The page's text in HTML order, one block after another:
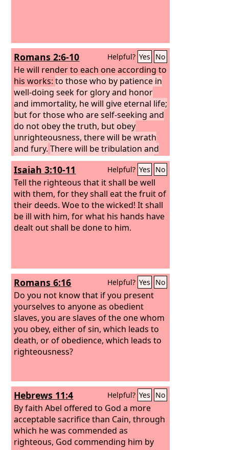
Romans 2:6-10 Helpful? Yes No
He will render to each one according to
his works:to those who by patience in
well-doing seek for glory and honor
and immortality, he will give eternal life;
but for those who are self-seeking and
do not obey the truth, but obey
unrighteousness, there will be wrath
and fury. There will be tribulation and
distress for every human being who
does evil, the Jew first and also the
Greek, but glory and honor and peace
for everyone who does good, the Jew
first and also the Greek.
Isaiah 3:10-11 Helpful? Yes No
Tell the righteous that it shall be well
with them, for they shall eat the fruit of
their deeds. Woe to the wicked! It shall
be ill with him, for what his hands have
dealt out shall be done to him.
Romans 6:16 Helpful? Yes No
Do you not know that if you present
yourselves to anyone as obedient
slaves, you are slaves of the one whom
you obey, either of sin, which leads to
death, or of obedience, which leads to
righteousness?
Hebrews 11:4 Helpful? Yes No
By faith Abel offered to God a more
acceptable sacrifice than Cain, through
which he was commended as
righteous, God commending him by